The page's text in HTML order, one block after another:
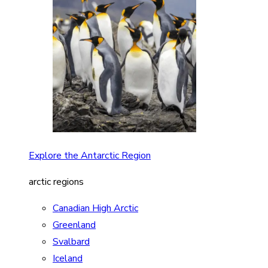
Explore the Antarctic Region
arctic regions
Canadian High Arctic
Greenland
Svalbard
Iceland